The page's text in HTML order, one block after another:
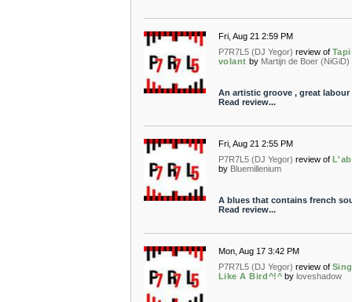
Fri, Aug 21 2:59 PM
P7R7L5 (DJ Yegor) review of
volant by Martijn de Boer (NiGiD)
An artistic groove , great labour
Read review...
Fri, Aug 21 2:55 PM
P7R7L5 (DJ Yegor) review of
by Bluemillenium
A blues that contains french
Read review...
Mon, Aug 17 3:42 PM
P7R7L5 (DJ Yegor) review of Sing
Like A Bird^!^ by loveshadow